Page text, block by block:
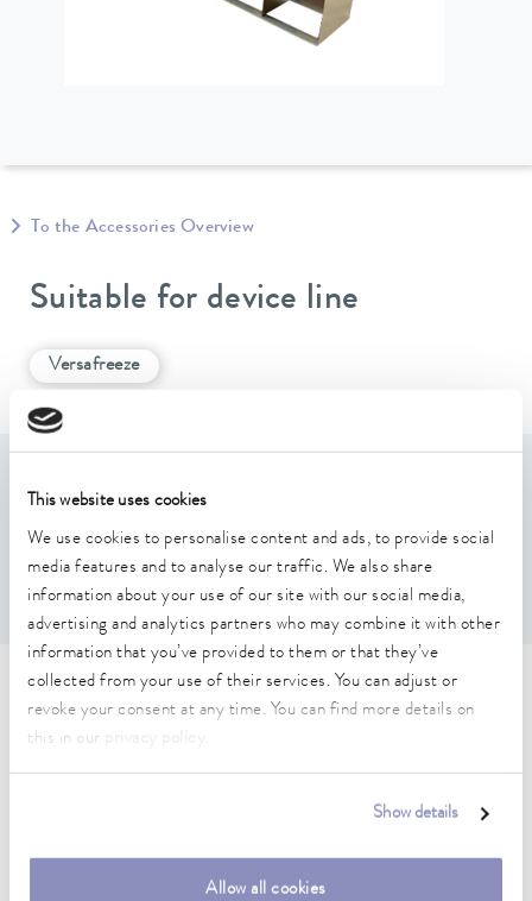
This website uses cookies
We use cookies to personalise content and ads, to provide social
media features and to analyse our traffic. We also share
information about your use of our site with our social media,
advertising and analytics partners who may combine it with other
information that you’ve provided to them or that they’ve
collected from your use of their services. You can adjust or
revoke your consent at any time. You can find more details on
this in our
.
Show details
Allow all cookies
To the Accessories Overview
Suitable for device line
Versafreeze
Features
Example photo, image does not show the actual item
For 2(Height) x 4(Depth) boxes max. 136 x 136 x 78 mm
Technical data (according to
DIN 12876)